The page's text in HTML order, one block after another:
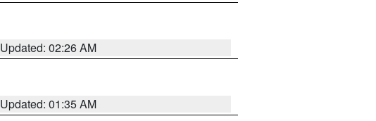
Updated: 02:26 AM
Updated: 01:35 AM